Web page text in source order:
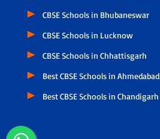
CBSE Schools in Bhubaneswar
CBSE Schools in Lucknow
CBSE Schools in Chhattisgarh
Best CBSE Schools in Ahmedabad
Best CBSE Schools in Chandigarh